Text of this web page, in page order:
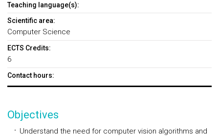
Teaching language(s):
Scientific area:
Computer Science
ECTS Credits:
6
Contact hours:
Objectives
Understand the need for computer vision algorithms and